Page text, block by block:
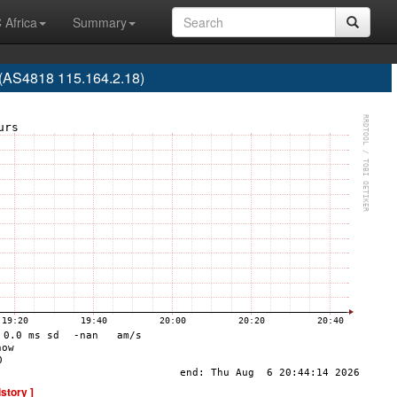
Africa
Summary
115.164.2.18)
]